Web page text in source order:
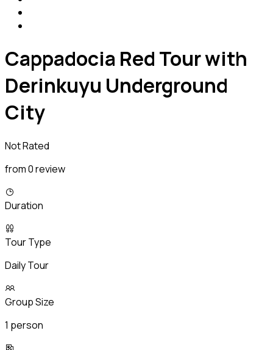
Cappadocia Red Tour with
Derinkuyu Underground
City
Not Rated
from 0 review
Duration
Tour Type
Daily Tour
Group Size
1 person